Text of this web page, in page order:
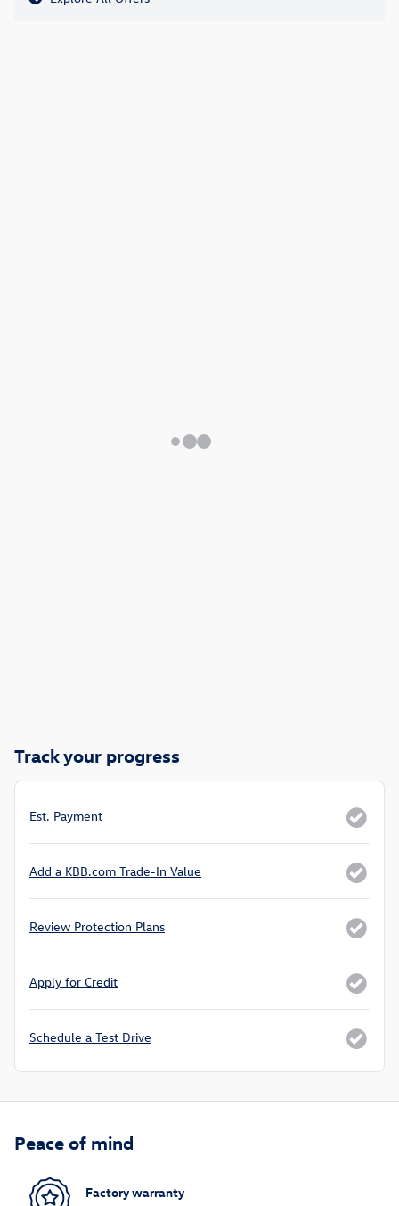
Track your progress
Est. Payment
Add a KBB.com Trade-In Value
Review Protection Plans
Apply for Credit
Schedule a Test Drive
Peace of mind
Factory warranty